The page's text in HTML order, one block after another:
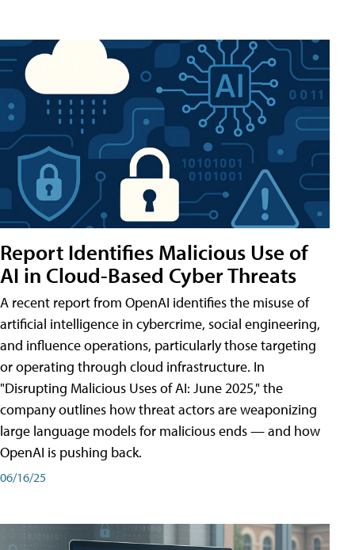
Report Identifies Malicious Use of
AI in Cloud-Based Cyber Threats
A recent report from OpenAI identifies the misuse of
artificial intelligence in cybercrime, social engineering,
and influence operations, particularly those targeting
or operating through cloud infrastructure. In
"Disrupting Malicious Uses of AI: June 2025," the
company outlines how threat actors are weaponizing
large language models for malicious ends — and how
OpenAI is pushing back.
06/16/25